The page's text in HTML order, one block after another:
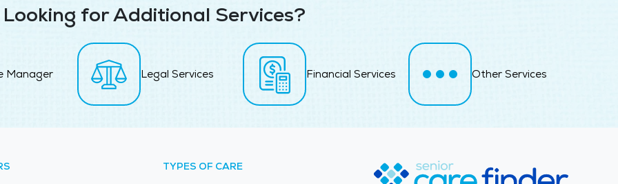
Looking for Additional Services?
Manager Legal Services Financial Services Other Services
TYPES OF CARE